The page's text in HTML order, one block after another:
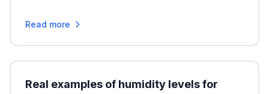
Read more
Real examples of humidity levels for